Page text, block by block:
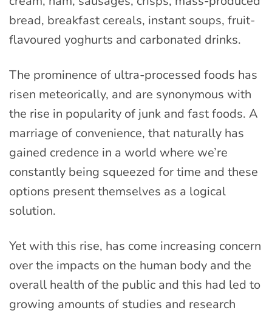
bread, breakfast cereals, instant soups, fruit-
flavoured yoghurts and carbonated drinks.
The prominence of ultra-processed foods has
risen meteorically, and are synonymous with
the rise in popularity of junk and fast foods. A
marriage of convenience, that naturally has
gained credence in a world where we’re
constantly being squeezed for time and these
options present themselves as a logical
solution.
Yet with this rise, has come increasing concern
over the impacts on the human body and the
overall health of the public and this had led to
growing amounts of studies and research